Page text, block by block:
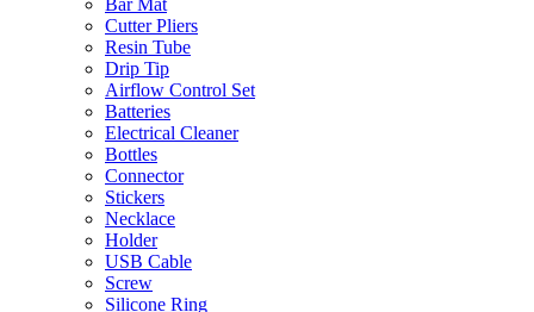
Bar Mat
Cutter Pliers
Resin Tube
Drip Tip
Airflow Control Set
Batteries
Electrical Cleaner
Bottles
Connector
Stickers
Necklace
Holder
USB Cable
Screw
Silicone Ring